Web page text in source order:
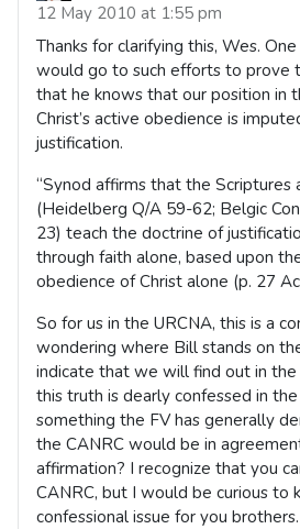
12 May 2010 at 1:55 pm
Thanks for clarifying this, Wes.
would go to such efforts to prove
that he knows that our position in
Christ’s active obedience is
justification.
“Synod affirms that the Scriptures
(Heidelberg Q/A 59-62; Belgic
23) teach the doctrine of
through faith alone, based upon
obedience of Christ alone (p. 27
So for us in the URCNA, this is a
wondering where Bill stands on
indicate that we will find out in
this truth is dearly confessed in the
something the FV has generally
the CANRC would be in
affirmation? I recognize that you
CANRC, but I would be curious to
confessional issue for you brothers.